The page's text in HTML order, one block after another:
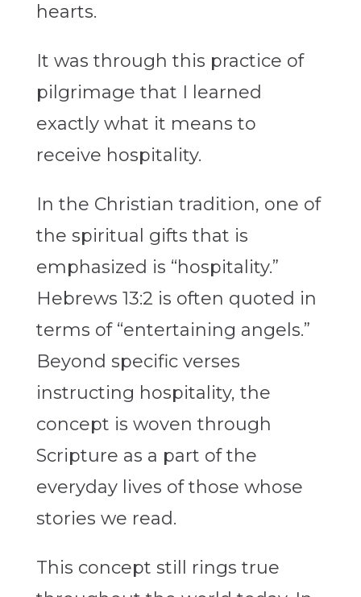
hearts.
It was through this practice of
pilgrimage that I learned
exactly what it means to
receive hospitality.
In the Christian tradition, one of
the spiritual gifts that is
emphasized is “hospitality.”
Hebrews 13:2 is often quoted in
terms of “entertaining angels.”
Beyond specific verses
instructing hospitality, the
concept is woven through
Scripture as a part of the
everyday lives of those whose
stories we read.
This concept still rings true